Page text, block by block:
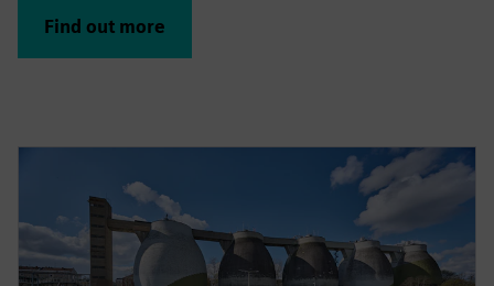
Find out more